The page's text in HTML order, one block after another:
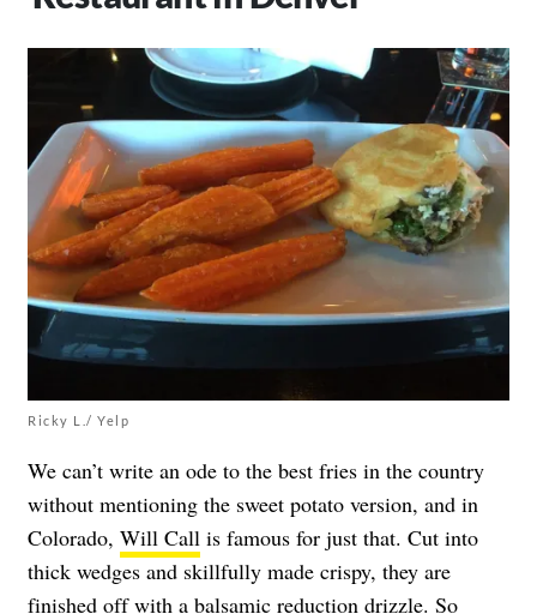
Ricky L./ Yelp
We can’t write an ode to the best fries in the country
without mentioning the sweet potato version, and in
Colorado, Will Call is famous for just that. Cut into
thick wedges and skillfully made crispy, they are
finished off with a balsamic reduction drizzle. So